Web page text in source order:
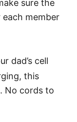
sure the
member
dad’s cell
this
No cords to